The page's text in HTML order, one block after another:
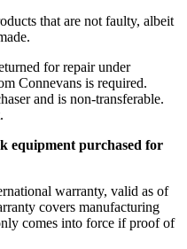
that are not faulty, albeit
for repair under
Connevans is required.
and is non-transferable.
equipment purchased for
warranty, valid as of
covers manufacturing
comes into force if proof of